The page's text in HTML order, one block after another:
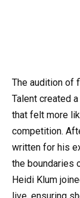
The audition of
Talent created
that felt more
competition.
written for his
the boundaries
Heidi Klum